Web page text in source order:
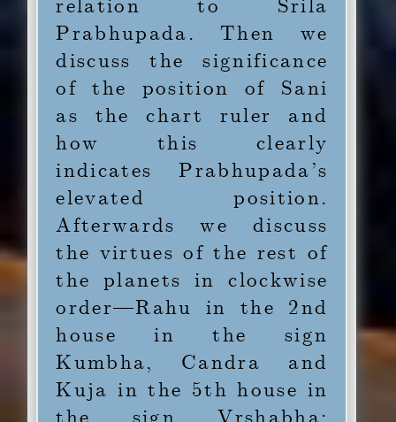
1.5 Viparita Raja Yoga
in the Eighth
1.6 Classic Raja-yoga in
the Ninth
1.7Conclusion
Prabhupada. Then we
discuss the significance
of the position of Sani
as the chart ruler and
how this clearly
indicates Prabhupada’s
elevated position.
Afterwards we discuss
the virtues of the rest of
the planets in clockwise
order—Rahu in the 2nd
house in the sign
Kumbha, Candra and
Kuja in the 5th house in
the sign Vrshabha;